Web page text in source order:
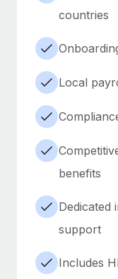
countries
Local
benefits
Dedicated
support
Includes